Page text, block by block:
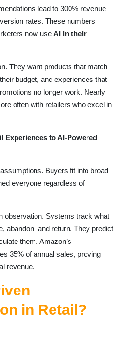
lead to 300% revenue
rates. These numbers
now use AI in their
They want products that match
budget, and experiences that
no longer work. Nearly
often with retailers who excel in
Experiences to AI-Powered
Buyers fit into broad
everyone regardless of
observation. Systems track what
abandon, and return. They predict
them. Amazon’s
35% of annual sales, proving
revenue.
in Retail?